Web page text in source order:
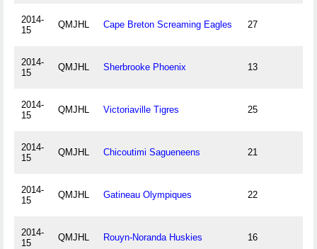
2014-
15
QMJHL Cape Breton Screaming Eagles 27
2014-
15
QMJHL Sherbrooke Phoenix 13
2014-
15
QMJHL Victoriaville Tigres 25
2014-
15
QMJHL Chicoutimi Sagueneens 21
2014-
15
QMJHL Gatineau Olympiques 22
2014-
15
QMJHL Rouyn-Noranda Huskies 16